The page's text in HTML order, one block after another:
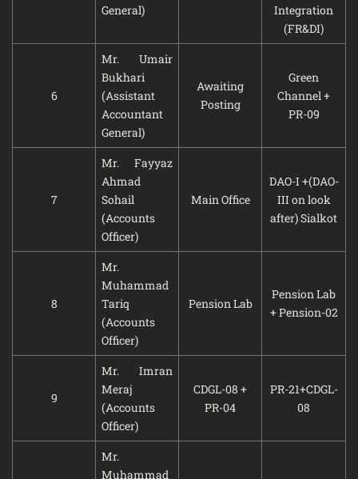
General)
Integration
(FR&DI)
6
Mr. Umair
Bukhari
(Assistant
Accountant
General)
Awaiting
Posting
Green
Channel +
PR-09
7
Mr. Fayyaz
Ahmad
Sohail
(Accounts
Officer)
Main Office
DAO-I +(DAO-
III on look
after) Sialkot
8
Mr.
Muhammad
Tariq
(Accounts
Officer)
Pension Lab
Pension Lab
+ Pension-02
9
Mr. Imran
Meraj
(Accounts
Officer)
CDGL-08 +
PR-04
PR-21+CDGL-
08
Mr.
Muhammad